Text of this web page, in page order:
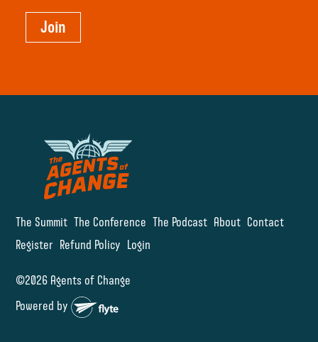
The Summit The Conference The Podcast About Contact
Register Refund Policy Login
©2026 Agents of Change
Powered by
Join